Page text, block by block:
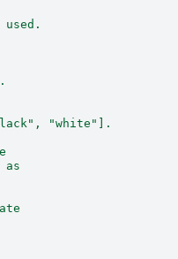
used.
"white"].
as